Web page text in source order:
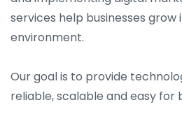
services help businesses grow
environment.
Our goal is to provide
reliable, scalable and easy for